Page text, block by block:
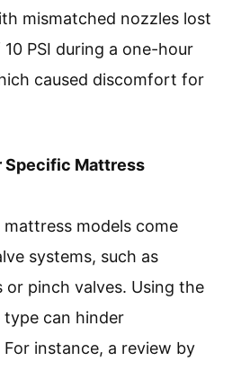
mismatched nozzles lost
PSI during a one-hour
caused discomfort for
Mattress
models come
systems, such as
or pinch valves. Using the
can hinder
instance, a review by